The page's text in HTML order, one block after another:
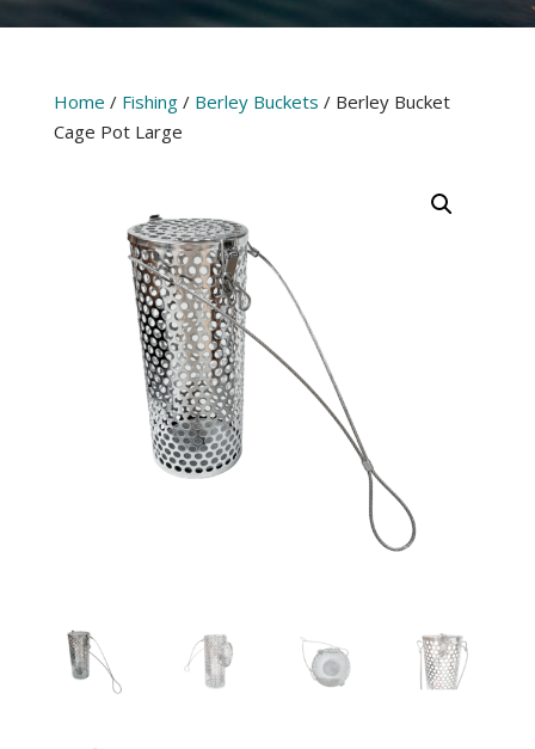
Home / Fishing/ Berley Buckets / Berley Bucket
Cage Pot Large